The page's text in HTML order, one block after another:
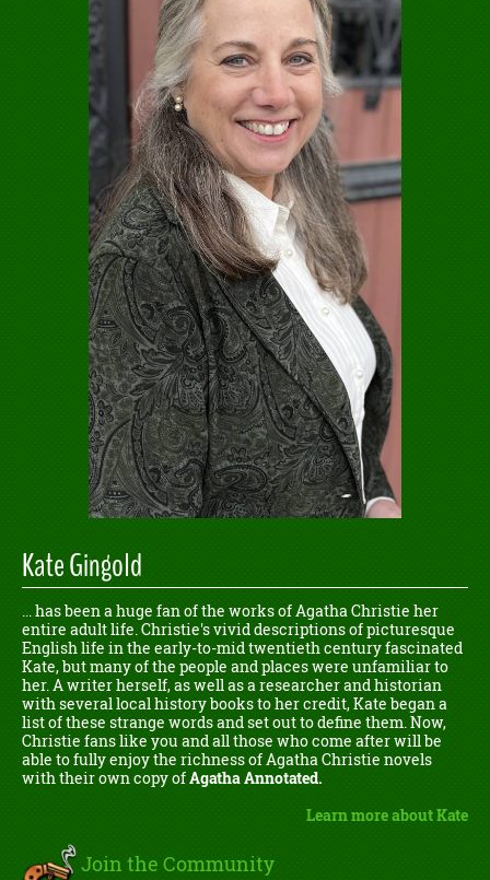
Kate Gingold
... has been a huge fan of the works of Agatha Christie her
entire adult life. Christie's vivid descriptions of picturesque
English life in the early-to-mid twentieth century fascinated
Kate, but many of the people and places were unfamiliar to
her. A writer herself, as well as a researcher and historian
with several local history books to her credit, Kate began a
list of these strange words and set out to define them. Now,
Christie fans like you and all those who come after will be
able to fully enjoy the richness of Agatha Christie novels
with their own copy ofAgatha Annotated.
Learn more about Kate
Join the Community